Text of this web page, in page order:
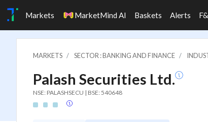
Markets MarketMind AI Baskets Alerts
MARKETS SECTOR : BANKING AND FINANCE
Palash Securities Ltd.
NSE: PALASHSECU | BSE: 540648